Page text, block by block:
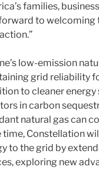
families,
to welcoming
low-emission
grid reliability
to cleaner energy
in carbon
natural gas can
time, Constellation
to the grid by
exploring new